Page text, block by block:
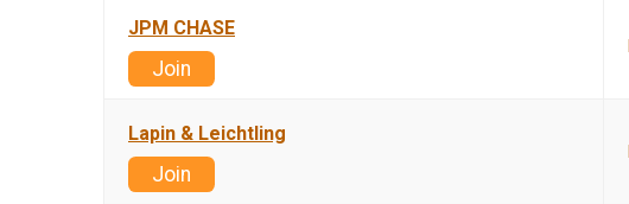
JPM CHASE
Join
Lapin & Leichtling
Join